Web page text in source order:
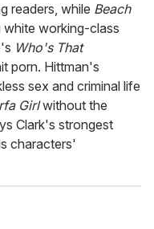
readers, while Beach
working-class
Who's That
porn. Hittman's
sex and criminal life
Girlwithout the
Clark's strongest
characters'